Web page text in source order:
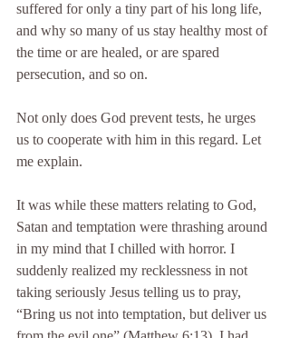
suffered for only a tiny part of his long life,
and why so many of us stay healthy most of
the time or are healed, or are spared
persecution, and so on.
Not only does God prevent tests, he urges
us to cooperate with him in this regard. Let
me explain.
It was while these matters relating to God,
Satan and temptation were thrashing around
in my mind that I chilled with horror. I
suddenly realized my recklessness in not
taking seriously Jesus telling us to pray,
“Bring us not into temptation, but deliver us